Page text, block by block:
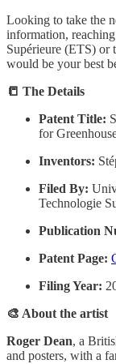
Looking to take the
information,
Supérieure (ETS) or
would be your best
📒 The Details
Patent Title:
for
Inventors:
Filed By:
Technologie
Publication
Patent Page:
Filing Year:
🎨 About the artist
Roger Dean, a
and posters, with a